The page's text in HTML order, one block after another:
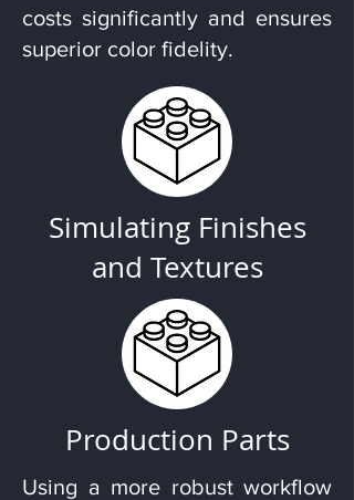
costs significantly and ensures
superior color fidelity.
Simulating Finishes
and Textures
Production Parts
Using a more robust workflow